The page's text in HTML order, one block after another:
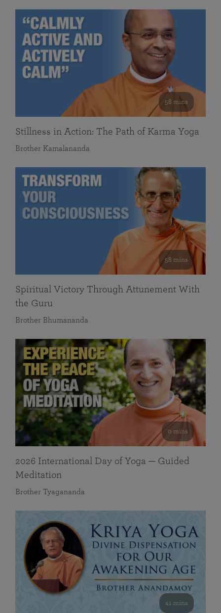
58 mins
Stillness in Action: The Path of Karma Yoga
Brother Kamalananda
58 mins
Spiritual Victory Through Attunement With
the Guru
Brother Bhumananda
0 mins
2026 International Day of Yoga — Guided
Meditation
Brother Tyagananda
41 mins